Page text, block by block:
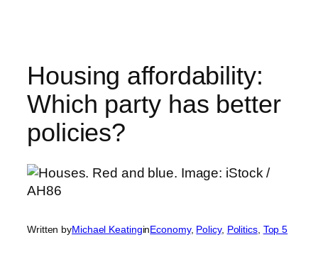
contentHousing affordability:
Which party has better
policies?
Written byMichael KeatinginEconomy, Policy, Politics, Top 5